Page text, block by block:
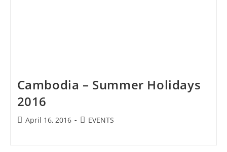
Cambodia – Summer Holidays
2016
PostApril 16, 2016
PostEVENTS